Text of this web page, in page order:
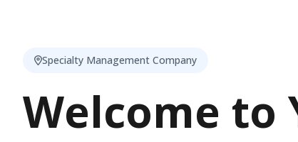
Specialty Management Company
Welcome to